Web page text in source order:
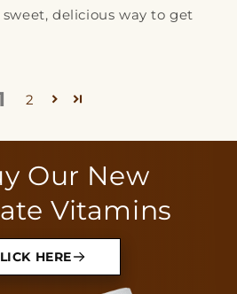
delicious way to get
2
Our New
Vitamins
HERE